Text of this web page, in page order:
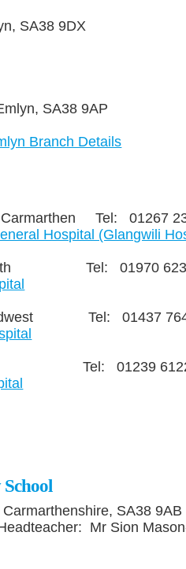
SA38 9DX
Emlyn, SA38 9AP
Branch Details
Carmarthen Tel: 01267
Hospital (Glangwili
Tel: 01970
Tel: 01437
Tel: 01239
SA38 9AB
Mr Sion